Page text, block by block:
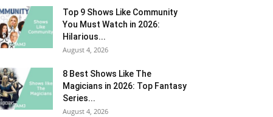
Top 9 Shows Like Community
You Must Watch in 2026:
Hilarious...
August 4, 2026
8 Best Shows Like The
Magicians in 2026: Top Fantasy
Series...
August 4, 2026